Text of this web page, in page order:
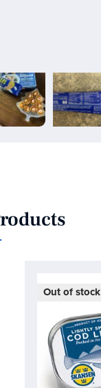
On Sale!
Out of stock